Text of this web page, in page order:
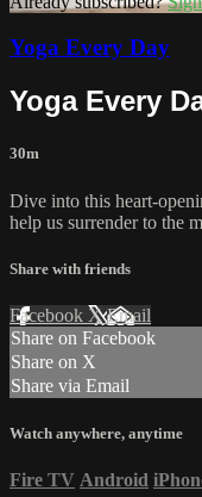
Yoga Every Day
Yoga Every
30m
Dive into this heart-
help us surrender to the
Share with friends
Facebook XEmail
Share on Facebook
Share on X
Share via Email
Watch anywhere, anytime
Fire TV Android